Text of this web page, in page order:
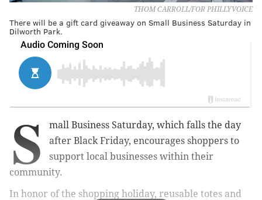
THOM CARROLL/FOR PHILLYVOICE
There will be a gift card giveaway on Small Business Saturday in
Dilworth Park.
S
mall Business Saturday, which falls the day
after Black Friday, encourages shoppers to
support local businesses within their
community.
In honor of the shopping holiday, reusable totes and